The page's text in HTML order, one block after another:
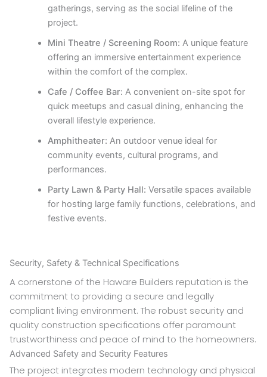
gatherings, serving as the social lifeline of the
project.
Mini Theatre / Screening Room: A unique feature
offering an immersive entertainment experience
within the comfort of the complex.
Cafe / Coffee Bar: A convenient on-site spot for
quick meetups and casual dining, enhancing the
overall lifestyle experience.
Amphitheater: An outdoor venue ideal for
community events, cultural programs, and
performances.
Party Lawn & Party Hall: Versatile spaces available
for hosting large family functions, celebrations, and
festive events.
Security, Safety & Technical Specifications
A cornerstone of the Haware Builders reputation is the
commitment to providing a secure and legally
compliant living environment. The robust security and
quality construction specifications offer paramount
trustworthiness and peace of mind to the homeowners.
Advanced Safety and Security Features
The project integrates modern technology and physical